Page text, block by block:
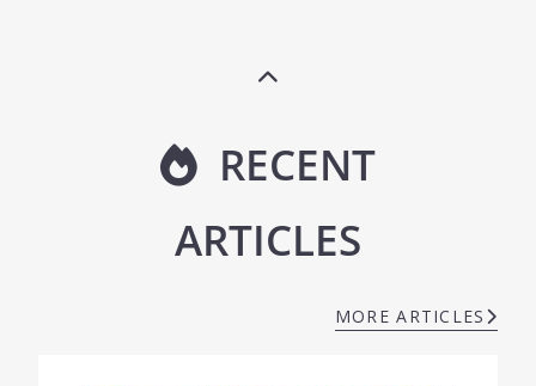
RECENT
ARTICLES
MORE ARTICLES